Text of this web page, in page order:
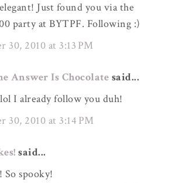
Just found you via the
party at BYTPF. Following :)
30, 2010 at 3:13 PM
Answer Is Chocolate said...
I already follow you duh!
30, 2010 at 3:14 PM
said...
spooky!